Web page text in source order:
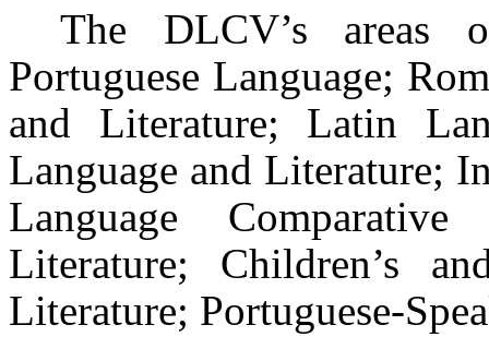
The DLCV’s areas
Portuguese Language;
and Literature; Latin
Language and Literature;
Language
Literature; Children’s
Literature; Portuguese-